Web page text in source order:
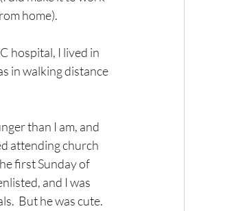
home).
hospital, I lived in
in walking distance
than I am, and
attending church
first Sunday of
and I was
But he was cute.